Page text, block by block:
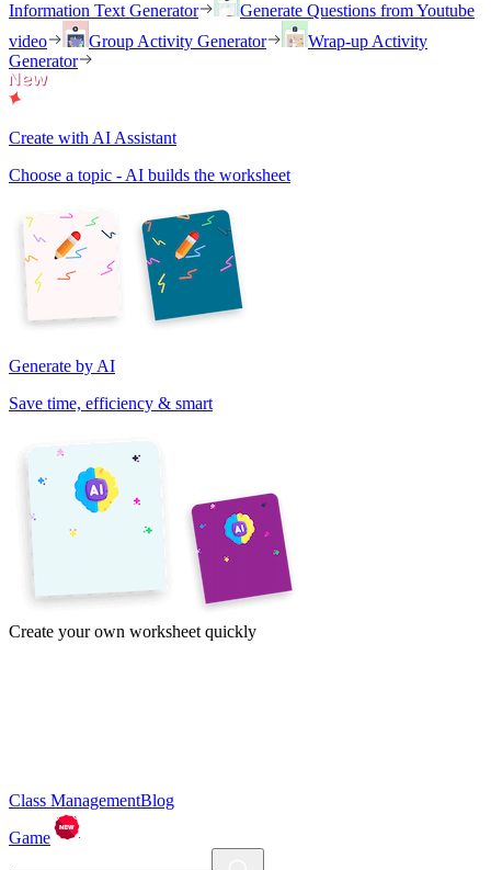
Information Text Generator
Generate Questions from Youtube
video
Group Activity Generator
Wrap-up Activity
Generator
Create with AI Assistant
Choose a topic - AI builds the worksheet
Generate by AI
Save time, efficiency & smart
Create your own worksheet quickly
Class ManagementBlog
Game